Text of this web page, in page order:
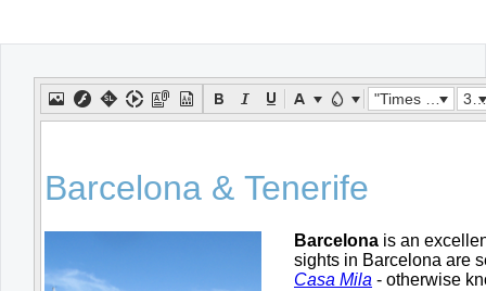
Office2007
Office2010Black
WebBlue
Windows7 "Times New Roman" 32px